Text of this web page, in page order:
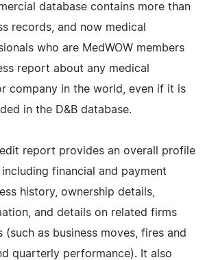
database contains more than
records, and now medical
who are MedWOW members
report about any medical
company in the world, even if it is
in the D&B database.
report provides an overall profile
financial and payment
history, ownership details,
and details on related firms
(such as business moves, fires and
quarterly performance). It also